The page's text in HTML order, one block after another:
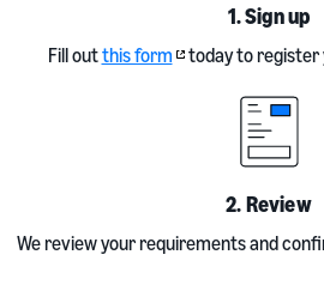
1. Sign up
Fill outthis form today to register
2. Review
We review your requirements and